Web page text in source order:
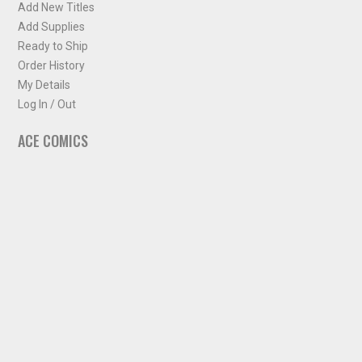
Add New Titles
Add Supplies
Ready to Ship
Order History
My Details
Log In / Out
ACE COMICS